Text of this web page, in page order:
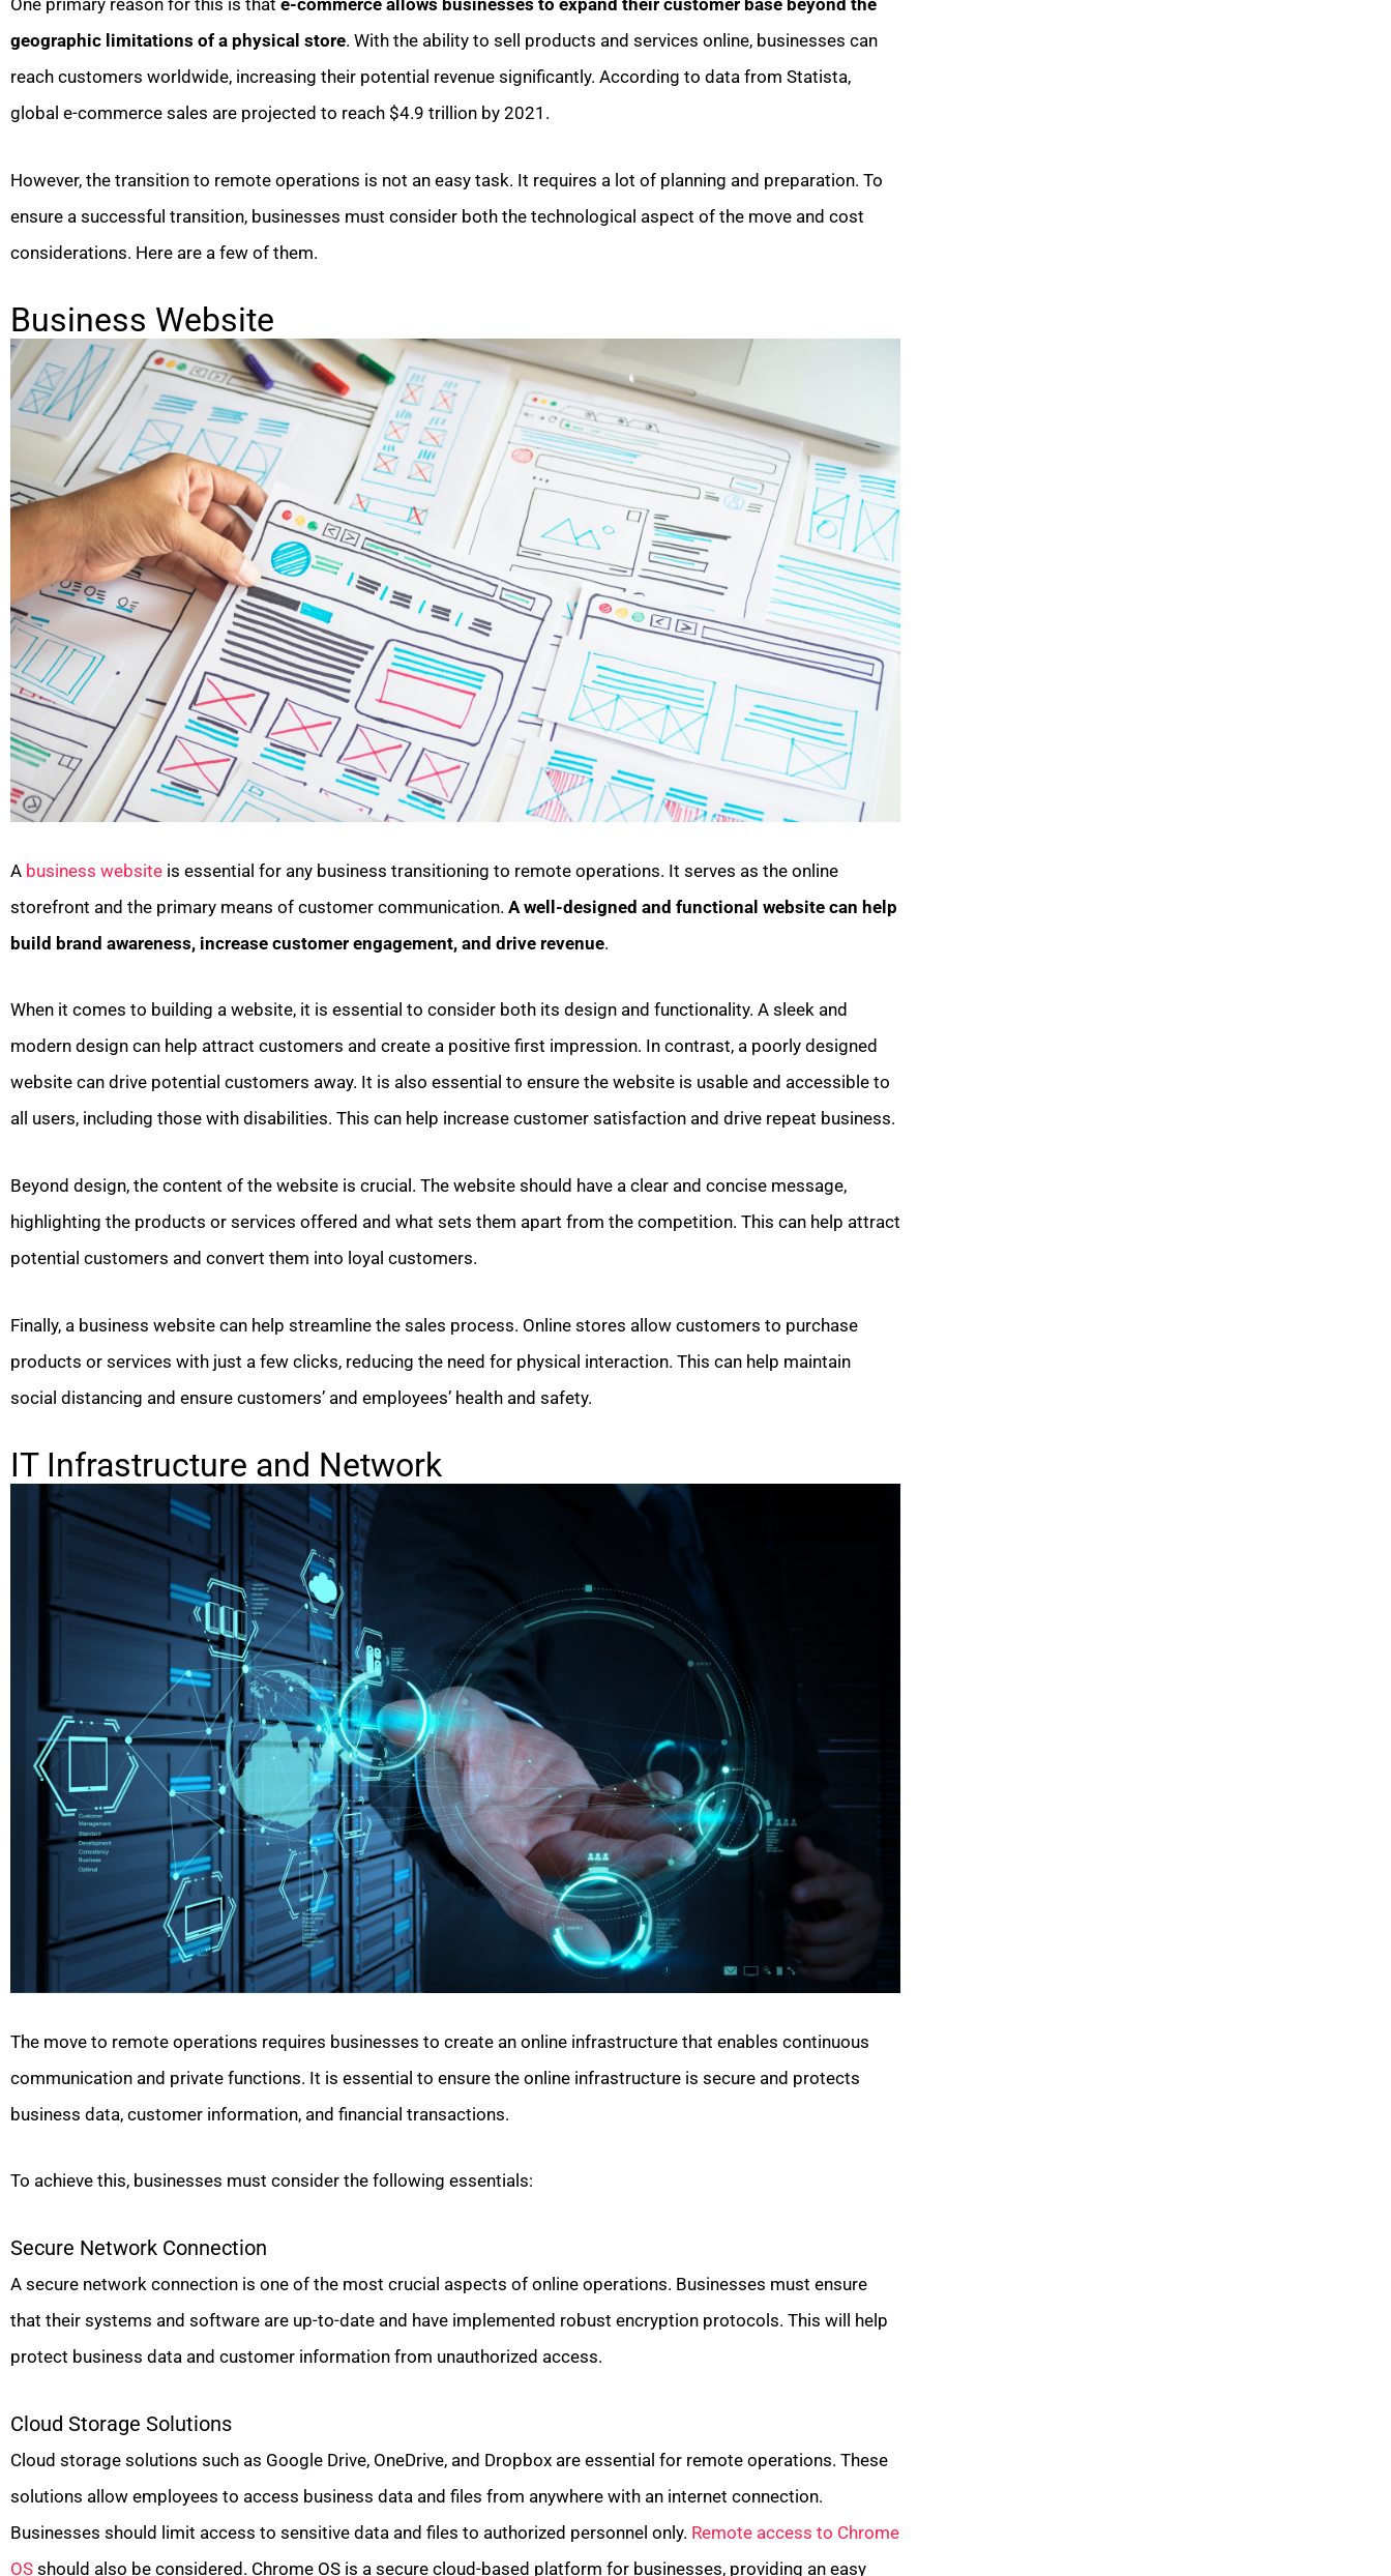
One primary reason for this is that e-commerce allows businesses to expand their customer base beyond the
geographic limitations of a physical store. With the ability to sell products and services online, businesses can
reach customers worldwide, increasing their potential revenue significantly. According to data from Statista,
global e-commerce sales are projected to reach $4.9 trillion by 2021.
However, the transition to remote operations is not an easy task. It requires a lot of planning and preparation. To
ensure a successful transition, businesses must consider both the technological aspect of the move and cost
considerations. Here are a few of them.
Business Website
A business website is essential for any business transitioning to remote operations. It serves as the online
storefront and the primary means of customer communication. A well-designed and functional website can help
build brand awareness, increase customer engagement, and drive revenue.
When it comes to building a website, it is essential to consider both its design and functionality. A sleek and
modern design can help attract customers and create a positive first impression. In contrast, a poorly designed
website can drive potential customers away. It is also essential to ensure the website is usable and accessible to
all users, including those with disabilities. This can help increase customer satisfaction and drive repeat business.
Beyond design, the content of the website is crucial. The website should have a clear and concise message,
highlighting the products or services offered and what sets them apart from the competition. This can help attract
potential customers and convert them into loyal customers.
Finally, a business website can help streamline the sales process. Online stores allow customers to purchase
products or services with just a few clicks, reducing the need for physical interaction. This can help maintain
social distancing and ensure customers’ and employees’ health and safety.
IT Infrastructure and Network
The move to remote operations requires businesses to create an online infrastructure that enables continuous
communication and private functions. It is essential to ensure the online infrastructure is secure and protects
business data, customer information, and financial transactions.
To achieve this, businesses must consider the following essentials:
Secure Network Connection
A secure network connection is one of the most crucial aspects of online operations. Businesses must ensure
that their systems and software are up-to-date and have implemented robust encryption protocols. This will help
protect business data and customer information from unauthorized access.
Cloud Storage Solutions
Cloud storage solutions such as Google Drive, OneDrive, and Dropbox are essential for remote operations. These
solutions allow employees to access business data and files from anywhere with an internet connection.
Businesses should limit access to sensitive data and files to authorized personnel only. Remote access to Chrome
OS should also be considered. Chrome OS is a secure cloud-based platform for businesses, providing an easy